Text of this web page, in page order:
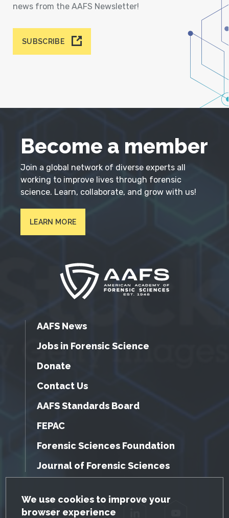
GDPR Cookie Notice
We use cookies to improve your
browser experience
news from the AAFS Newsletter!
SUBSCRIBE
Become a member
Join a global network of diverse experts all
working to improve lives through forensic
science. Learn, collaborate, and grow with us!
LEARN MORE
AAFS News
Jobs in Forensic Science
Donate
Contact Us
AAFS Standards Board
FEPAC
Forensic Sciences Foundation
Journal of Forensic Sciences
Facebook Twitter